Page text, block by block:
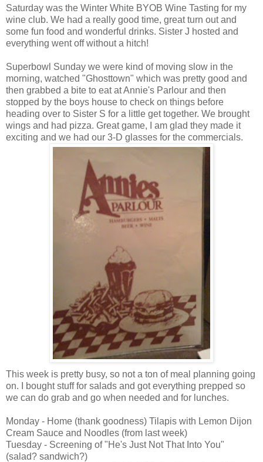
Saturday was the Winter White BYOB Wine Tasting for my
wine club. We had a really good time, great turn out and
some fun food and wonderful drinks. Sister J hosted and
everything went off without a hitch!
Superbowl Sunday we were kind of moving slow in the
morning, watched "Ghosttown" which was pretty good and
then grabbed a bite to eat at Annie's Parlour and then
stopped by the boys house to check on things before
heading over to Sister S for a little get together. We brought
wings and had pizza. Great game, I am glad they made it
exciting and we had our 3-D glasses for the commercials.
This week is pretty busy, so not a ton of meal planning going
on. I bought stuff for salads and got everything prepped so
we can do grab and go when needed and for lunches.
Monday - Home (thank goodness) Tilapis with Lemon Dijon
Cream Sauce and Noodles (from last week)
Tuesday - Screening of "He's Just Not That Into You"
(salad? sandwich?)